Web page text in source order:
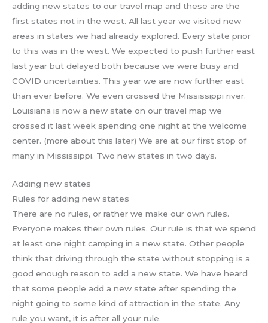
adding new states to our travel map and these are the
first states not in the west. All last year we visited new
areas in states we had already explored. Every state prior
to this was in the west. We expected to push further east
last year but delayed both because we were busy and
COVID uncertainties. This year we are now further east
than ever before. We even crossed the Mississippi river.
Louisiana is now a new state on our travel map we
crossed it last week spending one night at the welcome
center. (more about this later) We are at our first stop of
many in Mississippi. Two new states in two days.
Adding new states
Rules for adding new states
There are no rules, or rather we make our own rules.
Everyone makes their own rules. Our rule is that we spend
at least one night camping in a new state. Other people
think that driving through the state without stopping is a
good enough reason to add a new state. We have heard
that some people add a new state after spending the
night going to some kind of attraction in the state. Any
rule you want, it is after all your rule.